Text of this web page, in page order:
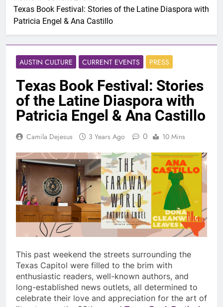
Texas Book Festival: Stories of the Latine Diaspora with
Patricia Engel & Ana Castillo
AUSTIN CULTURE CURRENT EVENTS PRESS
Texas Book Festival: Stories
of the Latine Diaspora with
Patricia Engel & Ana Castillo
Camila Dejesus 3 Years Ago 0 10 Mins
This past weekend the streets surrounding the
Texas Capitol were filled to the brim with
enthusiastic readers, well-known authors, and
long-established news outlets, all determined to
celebrate their love and appreciation for the art of